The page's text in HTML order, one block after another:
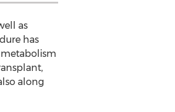
as
has
metabolism
along